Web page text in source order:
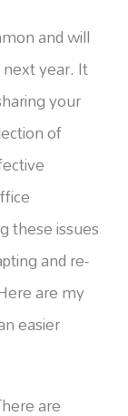
and will
year. It
your
of
these issues
and re-
are my
easier
are